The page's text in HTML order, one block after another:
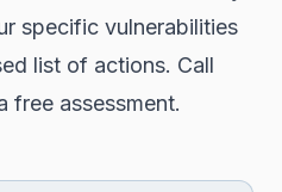
specific vulnerabilities
list of actions. Call
free assessment.